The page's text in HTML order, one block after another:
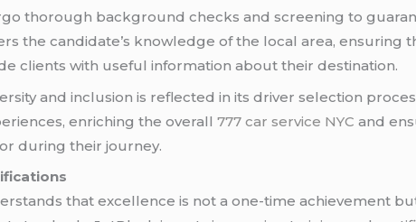
thorough background checks and screening to
the candidate’s knowledge of the local area,
clients with useful information about their destination.
and inclusion is reflected in its driver selection
enriching the overall777 car service NYC and
during their journey.
that excellence is not a one-time achievement